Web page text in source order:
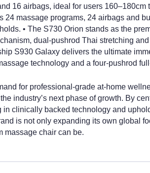
16 airbags, ideal for users
24 massage programs, 24 airbags and
• The S730 Orion stands as the
dual-pushrod Thai stretching
S930 Galaxy delivers the ultimate
technology and a four-pushrod
for professional-grade at-home
industry’s next phase of growth. By
in clinically backed technology and
is not only expanding its own global
massage chair can be.